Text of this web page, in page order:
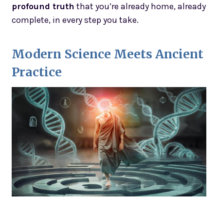
profound truth that you’re already home, already
complete, in every step you take.
Modern Science Meets Ancient
Practice